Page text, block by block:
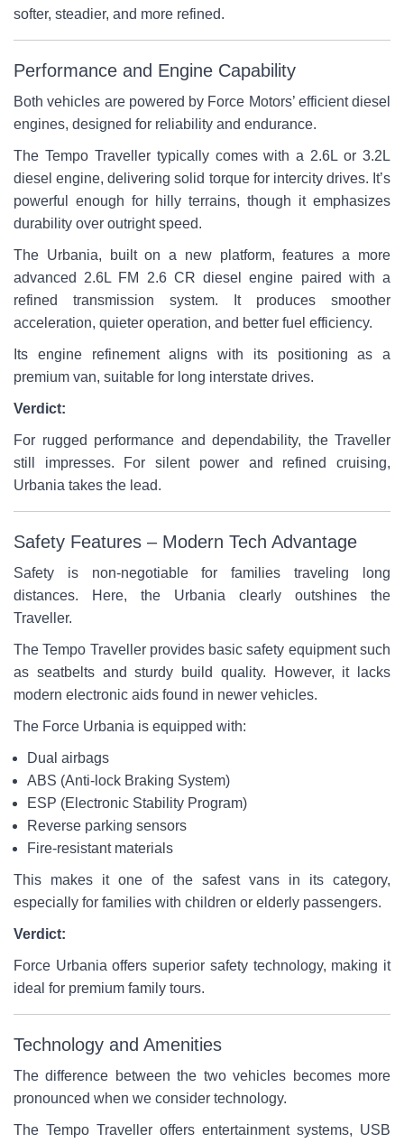
softer, steadier, and more refined.
Performance and Engine Capability
Both vehicles are powered by Force Motors’ efficient diesel
engines, designed for reliability and endurance.
The Tempo Traveller typically comes with a 2.6L or 3.2L
diesel engine, delivering solid torque for intercity drives. It’s
powerful enough for hilly terrains, though it emphasizes
durability over outright speed.
The Urbania, built on a new platform, features a more
advanced 2.6L FM 2.6 CR diesel engine paired with a
refined transmission system. It produces smoother
acceleration, quieter operation, and better fuel efficiency.
Its engine refinement aligns with its positioning as a
premium van, suitable for long interstate drives.
Verdict:
For rugged performance and dependability, the Traveller
still impresses. For silent power and refined cruising,
Urbania takes the lead.
Safety Features – Modern Tech Advantage
Safety is non-negotiable for families traveling long
distances. Here, the Urbania clearly outshines the
Traveller.
The Tempo Traveller provides basic safety equipment such
as seatbelts and sturdy build quality. However, it lacks
modern electronic aids found in newer vehicles.
The Force Urbania is equipped with:
Dual airbags
ABS (Anti-lock Braking System)
ESP (Electronic Stability Program)
Reverse parking sensors
Fire-resistant materials
This makes it one of the safest vans in its category,
especially for families with children or elderly passengers.
Verdict:
Force Urbania offers superior safety technology, making it
ideal for premium family tours.
Technology and Amenities
The difference between the two vehicles becomes more
pronounced when we consider technology.
The Tempo Traveller offers entertainment systems, USB